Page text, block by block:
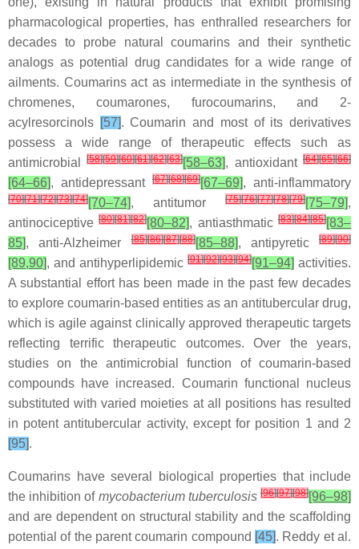
pharmacological properties, has enthralled researchers for
decades to probe natural coumarins and their synthetic
analogs as potential drug candidates for a wide range of
ailments. Coumarins act as intermediate in the synthesis of
chromenes, coumarones, furocoumarins, and 2-
acylresorcinols [57]. Coumarin and most of its derivatives
possess a wide range of therapeutic effects such as
antimicrobial[58][59][60][61][62][63][58–63], antioxidant[64][65][66]
[64–66], antidepressant [67][68][69][67–69], anti-inflammatory
[70][71][72][73][74][70–74], antitumor [75][76][77][78][79][75–79],
antinociceptive[80][81][82][80–82], antiasthmatic[83][84][85][83–
85], anti-Alzheimer[85][86][87][88][85–88], antipyretic [89][90]
[89,90], and antihyperlipidemic [91][92][93][94][91–94] activities.
A substantial effort has been made in the past few decades
to explore coumarin-based entities as an antitubercular drug,
which is agile against clinically approved therapeutic targets
reflecting terrific therapeutic outcomes. Over the years,
studies on the antimicrobial function of coumarin-based
compounds have increased. Coumarin functional nucleus
substituted with varied moieties at all positions has resulted
in potent antitubercular activity, except for position 1 and 2
[95].
Coumarins have several biological properties that include
the inhibition of mycobacterium tuberculosis [96][97][98][96–98]
and are dependent on structural stability and the scaffolding
potential of the parent coumarin compound [45]. Reddy et al.